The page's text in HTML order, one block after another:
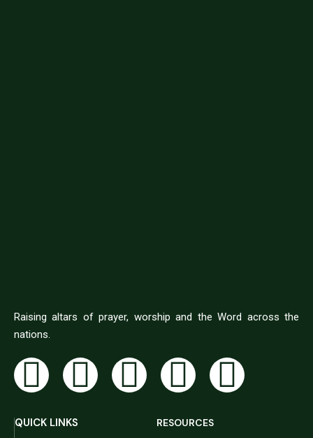
Raising altars of prayer, worship and the Word across the
nations.
QUICK LINKS
RESOURCES